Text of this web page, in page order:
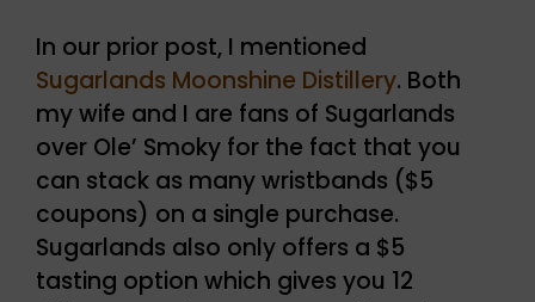
In our prior post, I mentioned
Sugarlands Moonshine Distillery. Both
my wife and I are fans of Sugarlands
over Ole’ Smoky for the fact that you
can stack as many wristbands ($5
coupons) on a single purchase.
Sugarlands also only offers a $5
tasting option which gives you 12